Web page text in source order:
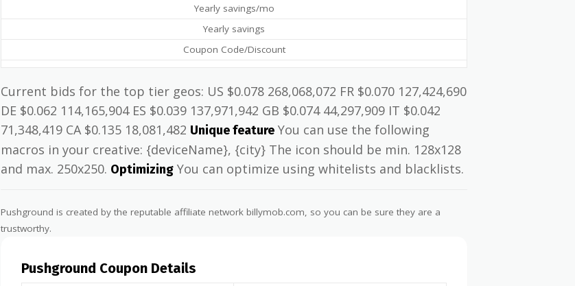
Yearly savings/mo
Yearly savings
Coupon Code/Discount
Current bids for the top tier geos: US $0.078 268,068,072 FR $0.070 127,424,690
DE $0.062 114,165,904 ES $0.039 137,971,942 GB $0.074 44,297,909 IT $0.042
71,348,419 CA $0.135 18,081,482 Unique feature You can use the following
macros in your creative: {deviceName}, {city} The icon should be min. 128x128
and max. 250x250. Optimizing You can optimize using whitelists and blacklists.
Pushground is created by the reputable affiliate network billymob.com, so you can be sure they are a
trustworthy.
Pushground Coupon Details